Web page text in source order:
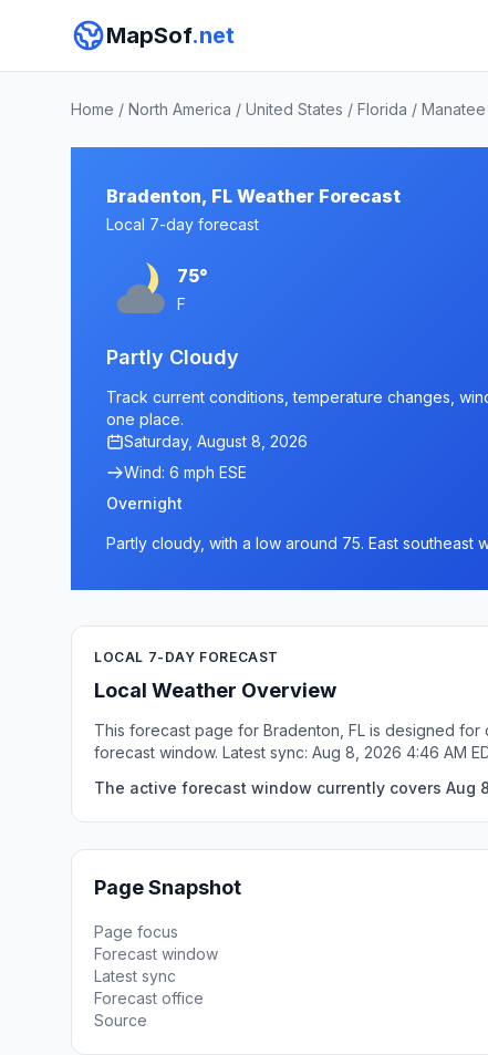
MapSof.net
Home / North America / United States / Florida /
Bradenton, FL Weather Forecast
Local 7-day forecast
75°
F
Partly Cloudy
Track current conditions, temperature changes,
one place.
Saturday, August 8, 2026
Wind: 6 mph ESE
Overnight
Partly cloudy, with a low around 75. East southeast
LOCAL 7-DAY FORECAST
Local Weather Overview
This forecast page for Bradenton, FL is designed
forecast window. Latest sync: Aug 8, 2026 4:46 AM
The active forecast window currently covers Aug
Page Snapshot
Page focus
Forecast window
Latest sync
Forecast office
Source